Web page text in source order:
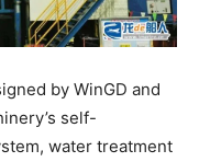
by WinGD and
self-
water treatment